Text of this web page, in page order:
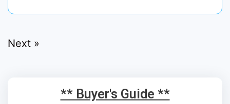
Next »
** Buyer's Guide **